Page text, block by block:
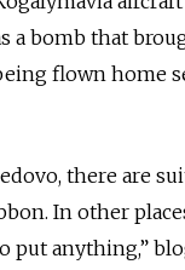
a bomb that
flown home
there are
In other
put anything,”